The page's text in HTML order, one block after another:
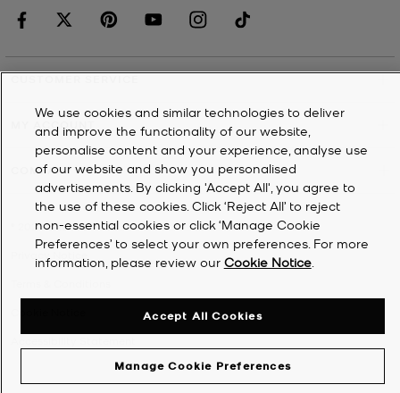
MY ACCOUNT
COMPANY
2026Michael Kors
We use cookies and similar technologies to deliver
and improve the functionality of our website,
personalise content and your experience, analyse use
of our website and show you personalised
advertisements. By clicking 'Accept All', you agree to
the use of these cookies. Click ‘Reject All’ to reject
non-essential cookies or click ‘Manage Cookie
Preferences’ to select your own preferences. For more
information, please review our Cookie Notice.
Manage Cookie Preferences
Accept All Cookies